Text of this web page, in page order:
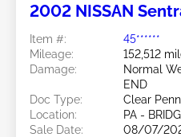
2002 NISSAN
Item #:
45******
Mileage:
152,512
Damage:
Normal
END
Doc Type:
Clear
Location:
PA -
Sale Date:
08/07/